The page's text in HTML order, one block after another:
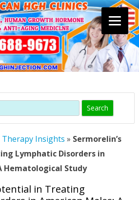
content
Insights » Sermorelin’s
Lymphatic Disorders in
Hematological Study
in Treating